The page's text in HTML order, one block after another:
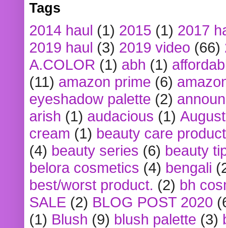
Tags
2014 haul (1) 2015 (1) 2017
2019 haul (3) 2019 video (66)
A.COLOR (1) abh (1)
(11) amazon prime (6)
eyeshadow palette (2)
arish (1) audacious (1)
cream (1) beauty care
(4) beauty series (6) beauty
belora cosmetics (4) bengali
best/worst product. (2) bh
SALE (2) BLOG POST 2020
(1) Blush (9) blush palette (3)